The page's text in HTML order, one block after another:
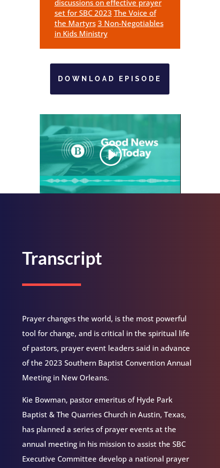
discussions on effective prayer
set for SBC 2023 The Voice of
the Martyrs 3 Non-Negotiables
in Kids Ministry
DOWNLOAD EPISODE
Transcript
Prayer changes the world, is the most powerful
tool for change, and is critical in the spiritual life
of pastors, prayer event leaders said in advance
of the 2023 Southern Baptist Convention Annual
Meeting in New Orleans.
Kie Bowman, pastor emeritus of Hyde Park
Baptist & The Quarries Church in Austin, Texas,
has planned a series of prayer events at the
annual meeting in his mission to assist the SBC
Executive Committee develop a national prayer